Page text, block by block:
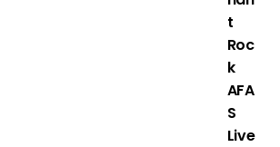
t
Roc
k
AFA
S
Live